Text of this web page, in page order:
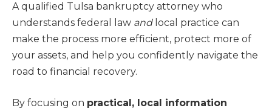
A qualified Tulsa bankruptcy attorney who
understands federal law andlocal practice can
make the process more efficient, protect more of
your assets, and help you confidently navigate the
road to financial recovery.
By focusing on practical, local information